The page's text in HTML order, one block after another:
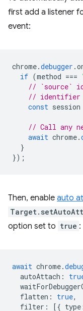
first add a listener
event:
chrome.debugger .
if (method ===
// `source`
// identifier
const session
// Call any
await chrome.
}
});
Then, enable auto
option set to true :
await chrome.
autoAttach :
flatten : true,
filter : [{ type